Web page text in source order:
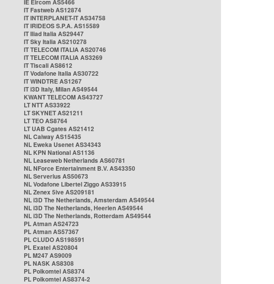
IE Eircom AS5466
IT Fastweb AS12874
IT INTERPLANET-IT AS34758
IT IRIDEOS S.P.A. AS15589
IT Iliad Italia AS29447
IT Sky Italia AS210278
IT TELECOM ITALIA AS20746
IT TELECOM ITALIA AS3269
IT Tiscali AS8612
IT Vodafone Italia AS30722
IT WINDTRE AS1267
IT i3D Italy, Milan AS49544
KWANT TELECOM AS43727
LT NTT AS33922
LT SKYNET AS21211
LT TEO AS8764
LT UAB Cgates AS21412
NL Caiway AS15435
NL Eweka Usenet AS34343
NL KPN National AS1136
NL Leaseweb Netherlands AS60781
NL NForce Entertainment B.V. AS43350
NL Serverius AS50673
NL Vodafone Libertel Ziggo AS33915
NL Zenex 5ive AS209181
NL i3D The Netherlands, Amsterdam AS49544
NL i3D The Netherlands, Heerlen AS49544
NL i3D The Netherlands, Rotterdam AS49544
PL Atman AS24723
PL Atman AS57367
PL CLUDO AS198591
PL Exatel AS20804
PL M247 AS9009
PL NASK AS8308
PL Polkomtel AS8374
PL Polkomtel AS8374-2